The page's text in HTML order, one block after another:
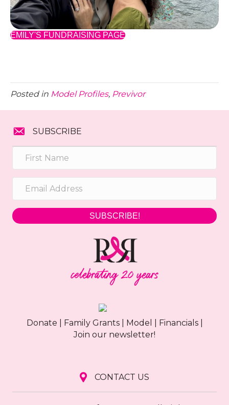
EMILY'S FUNDRAISING PAGE
Posted in Model Profiles, Previvor
SUBSCRIBE
SUBSCRIBE!
Donate Family Grants| Model Financials|
Join our newsletter!
CONTACT US